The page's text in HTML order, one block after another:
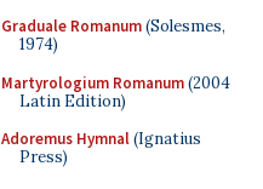
Graduale Romanum(Solesmes,
1974)
Martyrologium Romanum(2004
Latin Edition)
Adoremus Hymnal(Ignatius
Press)